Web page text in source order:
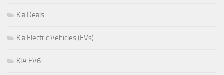
Kia Deals
Kia Electric Vehicles (EVs)
KIA EV6